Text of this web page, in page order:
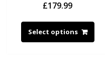
£179.99
Select options